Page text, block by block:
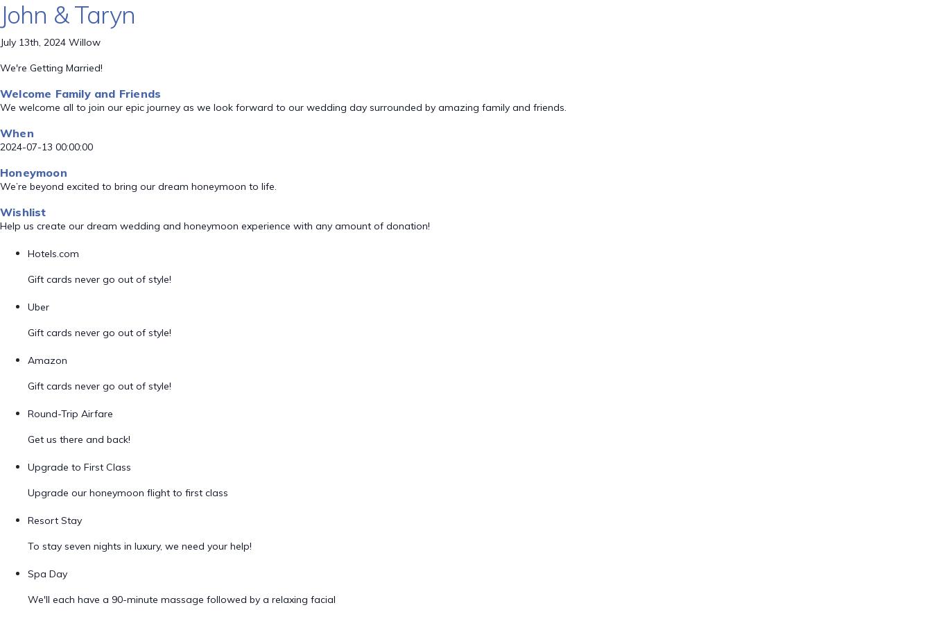
John & Taryn
July 13th, 2024 Willow
We're Getting Married!
Welcome Family and Friends
We welcome all to join our epic journey as we look forward to our wedding day surrounded by amazing family and friends.
When
2024-07-13 00:00:00
Honeymoon
We’re beyond excited to bring our dream honeymoon to life.
Wishlist
Help us create our dream wedding and honeymoon experience with any amount of donation!
Hotels.com
Gift cards never go out of style!
Uber
Gift cards never go out of style!
Amazon
Gift cards never go out of style!
Round-Trip Airfare
Get us there and back!
Upgrade to First Class
Upgrade our honeymoon flight to first class
Resort Stay
To stay seven nights in luxury, we need your help!
Spa Day
We'll each have a 90-minute massage followed by a relaxing facial